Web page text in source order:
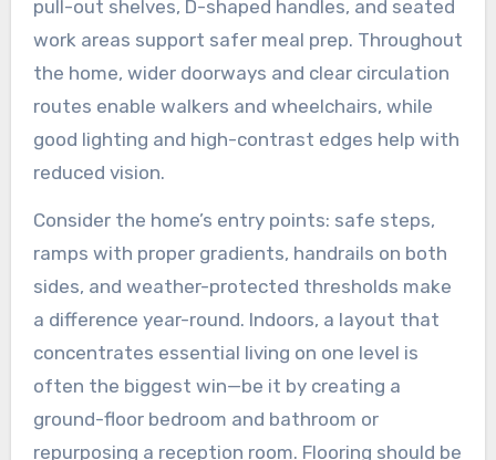
pull-out shelves, D-shaped handles, and seated
work areas support safer meal prep. Throughout
the home, wider doorways and clear circulation
routes enable walkers and wheelchairs, while
good lighting and high-contrast edges help with
reduced vision.
Consider the home’s entry points: safe steps,
ramps with proper gradients, handrails on both
sides, and weather-protected thresholds make
a difference year-round. Indoors, a layout that
concentrates essential living on one level is
often the biggest win—be it by creating a
ground-floor bedroom and bathroom or
repurposing a reception room. Flooring should be